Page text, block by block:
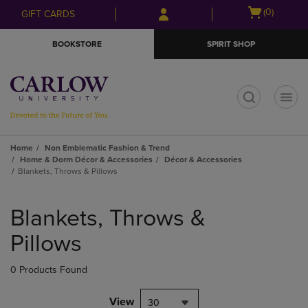
Skip
to
Skip
to
menu
GIFT CARDS
Open
(0)
BOOKSTORE SPIRIT SHOP
Home
Non Emblematic Fashion & Trend
Home & Dorm Décor & Accessories
Décor & Accessories
Blankets, Throws & Pillows
products
Blankets, Throws &
Pillows
0 Products Found
View 30